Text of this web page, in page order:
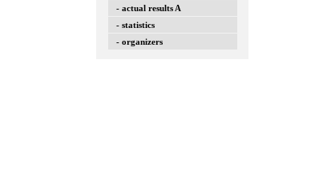
- actual results A
- statistics
- organizers